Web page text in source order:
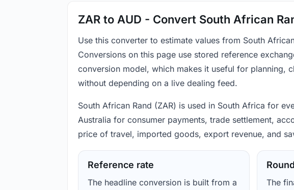
ZAR to AUD - Convert South African
Use this converter to estimate values from South
Conversions on this page use stored reference
conversion model, which makes it useful for planning,
without depending on a live dealing feed.
South African Rand (ZAR) is used in South Africa for
Australia for consumer payments, trade settlement,
price of travel, imported goods, export revenue, and
Reference rate
The headline conversion is built from a
The